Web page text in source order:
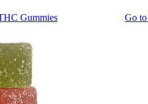
Gummies Go to